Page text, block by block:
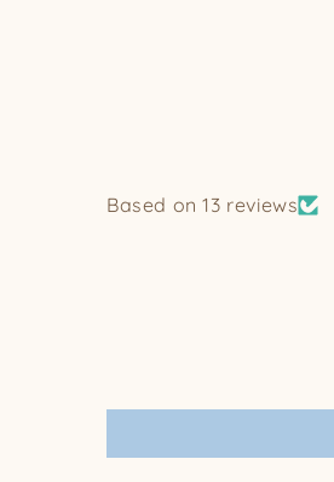
Based on 13 reviews